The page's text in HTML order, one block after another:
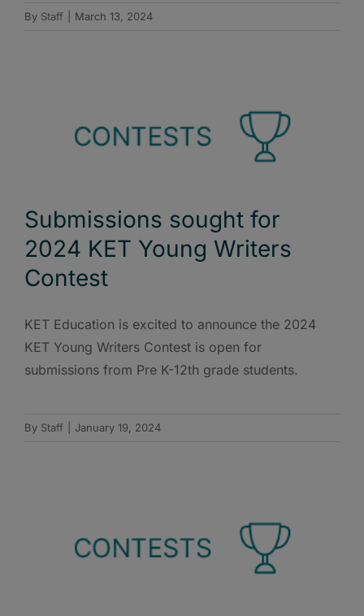
By Staff March 13, 2024
Submissions sought for
2024 KET Young Writers
Contest
KET Education is excited to announce the 2024
KET Young Writers Contest is open for
submissions from Pre K-12th grade students.
By Staff January 19, 2024